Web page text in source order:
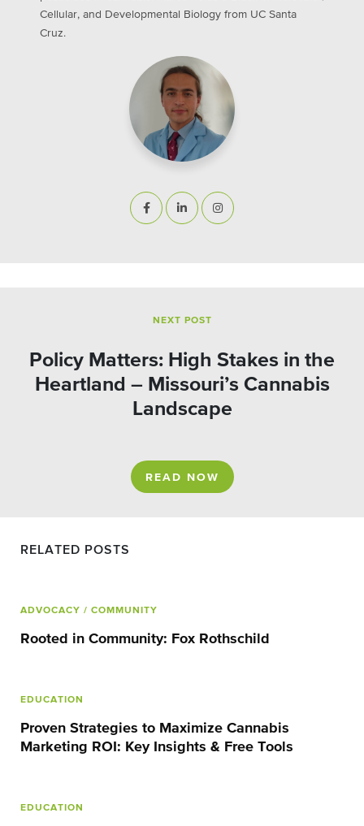
Cellular, and Developmental Biology from UC Santa
Cruz.
NEXT POST
Policy Matters: High Stakes in the
Heartland – Missouri’s Cannabis
Landscape
READ NOW
RELATED POSTS
ADVOCACY / COMMUNITY
Rooted in Community: Fox Rothschild
EDUCATION
Proven Strategies to Maximize Cannabis
Marketing ROI: Key Insights & Free Tools
EDUCATION